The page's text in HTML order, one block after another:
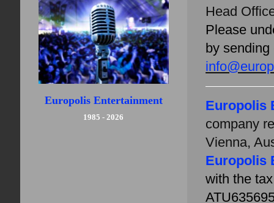
Head
Please
by sending
Europolis
company
Vienna,
Europolis
with the
Europolis Entertainment
1985 - 2026